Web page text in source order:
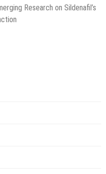
Research on Sildenafil’s